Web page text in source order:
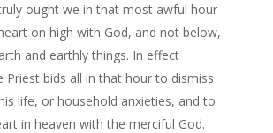
ought we in that most awful hour
on high with God, and not below,
and earthly things. In effect
Priest bids all in that hour to dismiss
life, or household anxieties, and to
in heaven with the merciful God.